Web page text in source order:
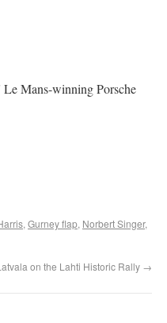
Le Mans-winning Porsche
, Gurney flap, Norbert Singer,
on the Lahti Historic Rally →